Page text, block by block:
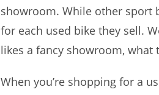
showroom. While other sport
for each used bike they sell.
likes a fancy showroom,
When you’re shopping for a